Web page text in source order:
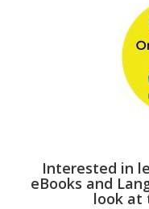
Interested in
eBooks and
look at